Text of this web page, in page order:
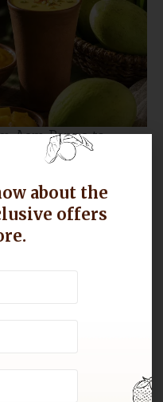
Aam Panna to
of the Season
about the
offers